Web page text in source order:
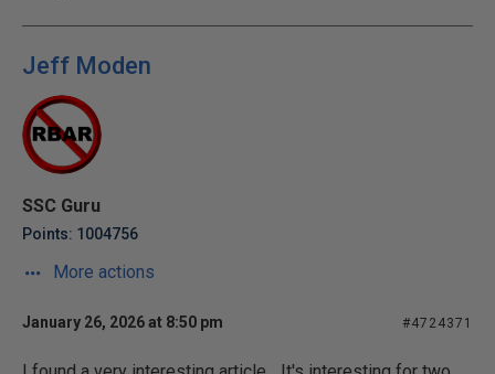
Jeff Moden
SSC Guru
Points: 1004756
More actions
January 26, 2026 at 8:50 pm #4724371